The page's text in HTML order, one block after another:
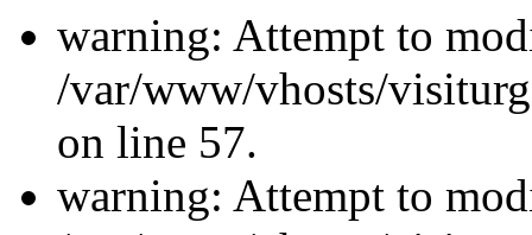
warning: Attempt to
/var/www/vhosts/
on line 57.
warning: Attempt to